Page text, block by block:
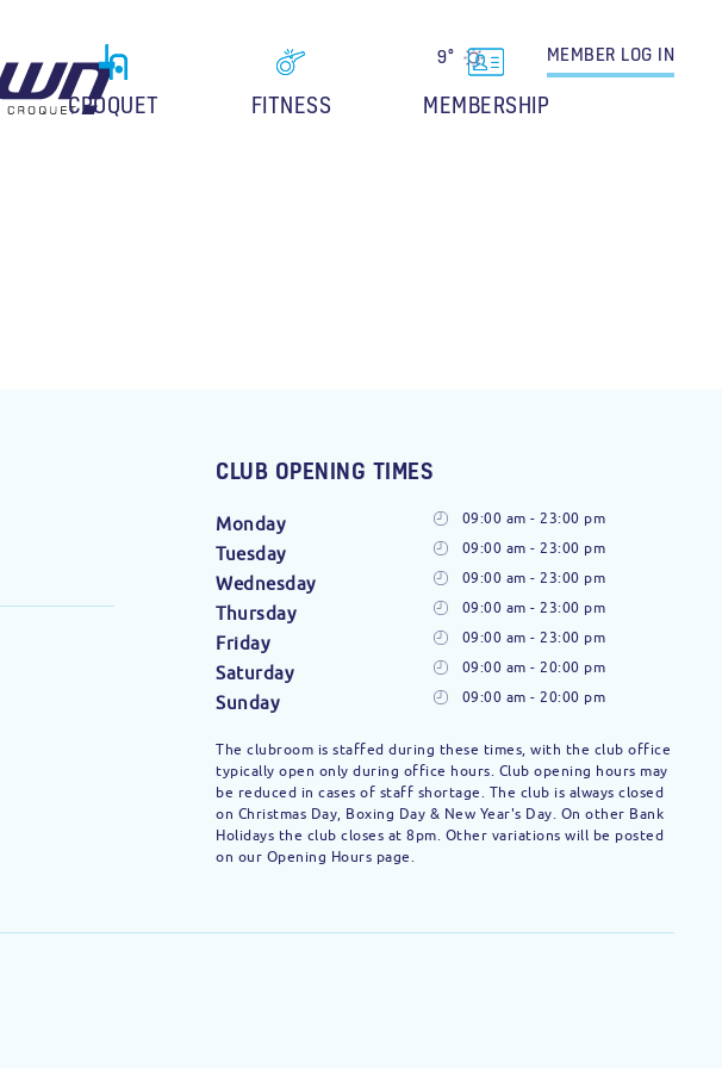
9° MEMBER LOG IN
CROQUET FITNESS MEMBERSHIP
CLUB OPENING TIMES
Monday 09:00 am - 23:00 pm
Tuesday 09:00 am - 23:00 pm
Wednesday 09:00 am - 23:00 pm
Thursday 09:00 am - 23:00 pm
Friday 09:00 am - 23:00 pm
Saturday 09:00 am - 20:00 pm
Sunday 09:00 am - 20:00 pm
The clubroom is staffed during these times, with the club office
typically open only during office hours. Club opening hours may
be reduced in cases of staff shortage. The club is always closed
on Christmas Day, Boxing Day & New Year's Day. On other Bank
Holidays the club closes at 8pm. Other variations will be posted
on our Opening Hours page.